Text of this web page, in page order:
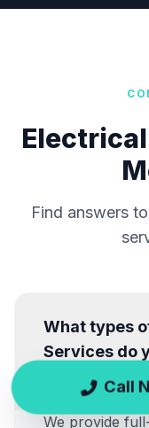
Call
Find answers
What types
Services do
Mooresville?
We provide